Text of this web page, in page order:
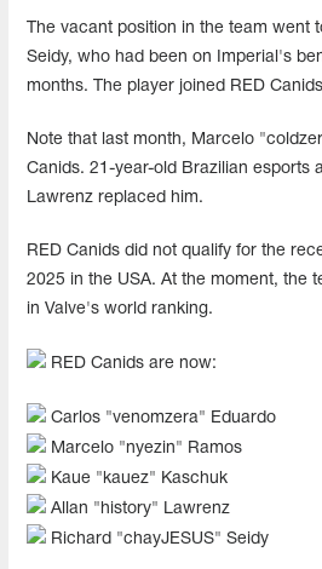
The vacant position in the team went
Seidy, who had been on Imperial's
months. The player joined RED
Note that last month, Marcelo
Canids. 21-year-old Brazilian esports
Lawrenz replaced him.
RED Canids did not qualify for the
2025 in the USA. At the moment, the
in Valve's world ranking.
RED Canids are now:
Carlos "⁠venomzera⁠" Eduardo
Marcelo "nyezin" Ramos
Kaue "⁠kauez⁠" Kaschuk
Allan "history" Lawrenz
Richard "chayJESUS" Seidy